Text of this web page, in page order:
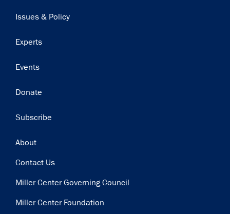
Issues & Policy
Experts
Events
Donate
Subscribe
Footer
About
Contact Us
Miller Center Governing Council
Miller Center Foundation